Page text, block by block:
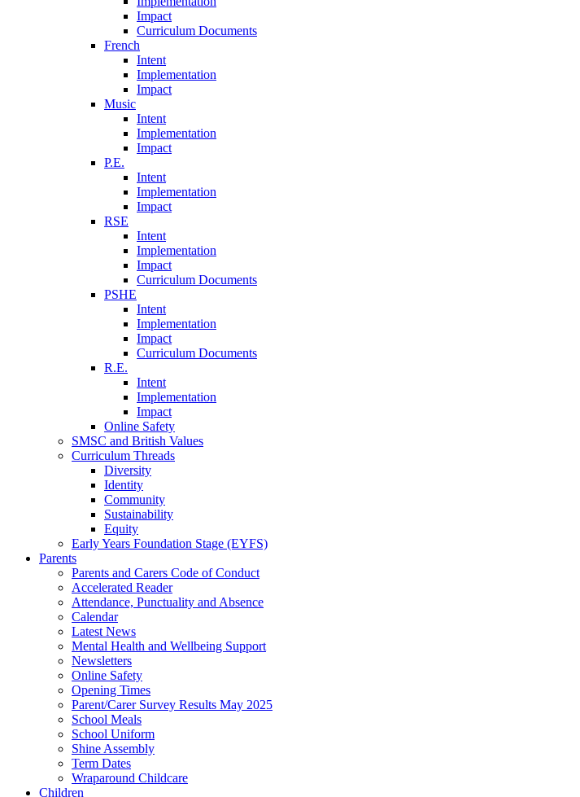
Impact
Curriculum Documents
French
Intent
Implementation
Impact
Music
Intent
Implementation
Impact
P.E.
Intent
Implementation
Impact
RSE
Intent
Implementation
Impact
Curriculum Documents
PSHE
Intent
Implementation
Impact
Curriculum Documents
R.E.
Intent
Implementation
Impact
Online Safety
SMSC and British Values
Curriculum Threads
Diversity
Identity
Community
Sustainability
Equity
Early Years Foundation Stage (EYFS)
Parents
Parents and Carers Code of Conduct
Accelerated Reader
Attendance, Punctuality and Absence
Calendar
Latest News
Mental Health and Wellbeing Support
Newsletters
Online Safety
Opening Times
Parent/Carer Survey Results May 2025
School Meals
School Uniform
Shine Assembly
Term Dates
Wraparound Childcare
Children